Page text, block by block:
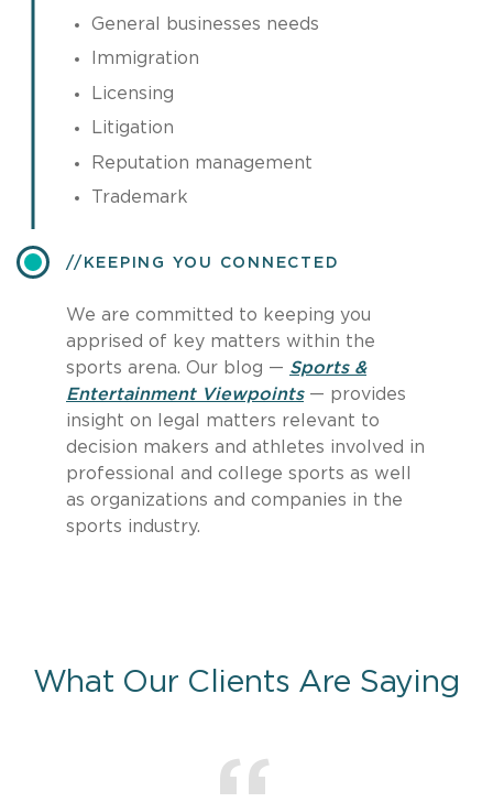
General businesses needs
Immigration
Licensing
Litigation
Reputation management
Trademark
​KEEPING YOU CONNECTED
We are committed to keeping you
apprised of key matters within the
sports arena. Our blog — Sports &
Entertainment Viewpoints— provides
insight on legal matters relevant to
decision makers and athletes involved in
professional and college sports as well
as organizations and companies in the
sports industry.
What Our Clients Are Saying